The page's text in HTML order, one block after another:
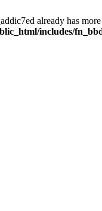
already has
includes/